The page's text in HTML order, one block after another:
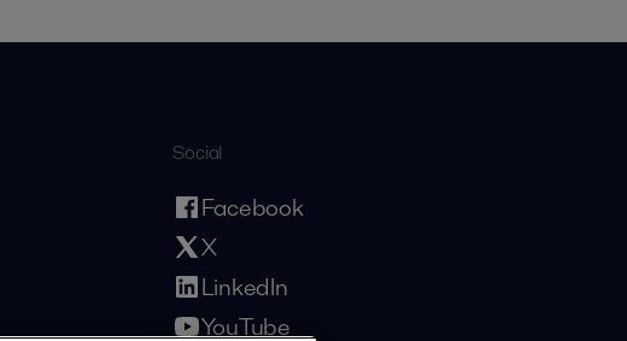
Social
Facebook
X
LinkedIn
YouTube